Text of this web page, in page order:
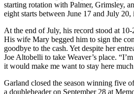
starting rotation with Palmer, Grimsley,
eight starts between June 17 and July
At the end of July, his record stood at
His wife Mary begged him to sign the
goodbye to the cash. Yet despite her
Joe Altobelli to take Weaver’s place.
it would make me want to stay here
Garland closed the season winning five
a doubleheader on September 28 at